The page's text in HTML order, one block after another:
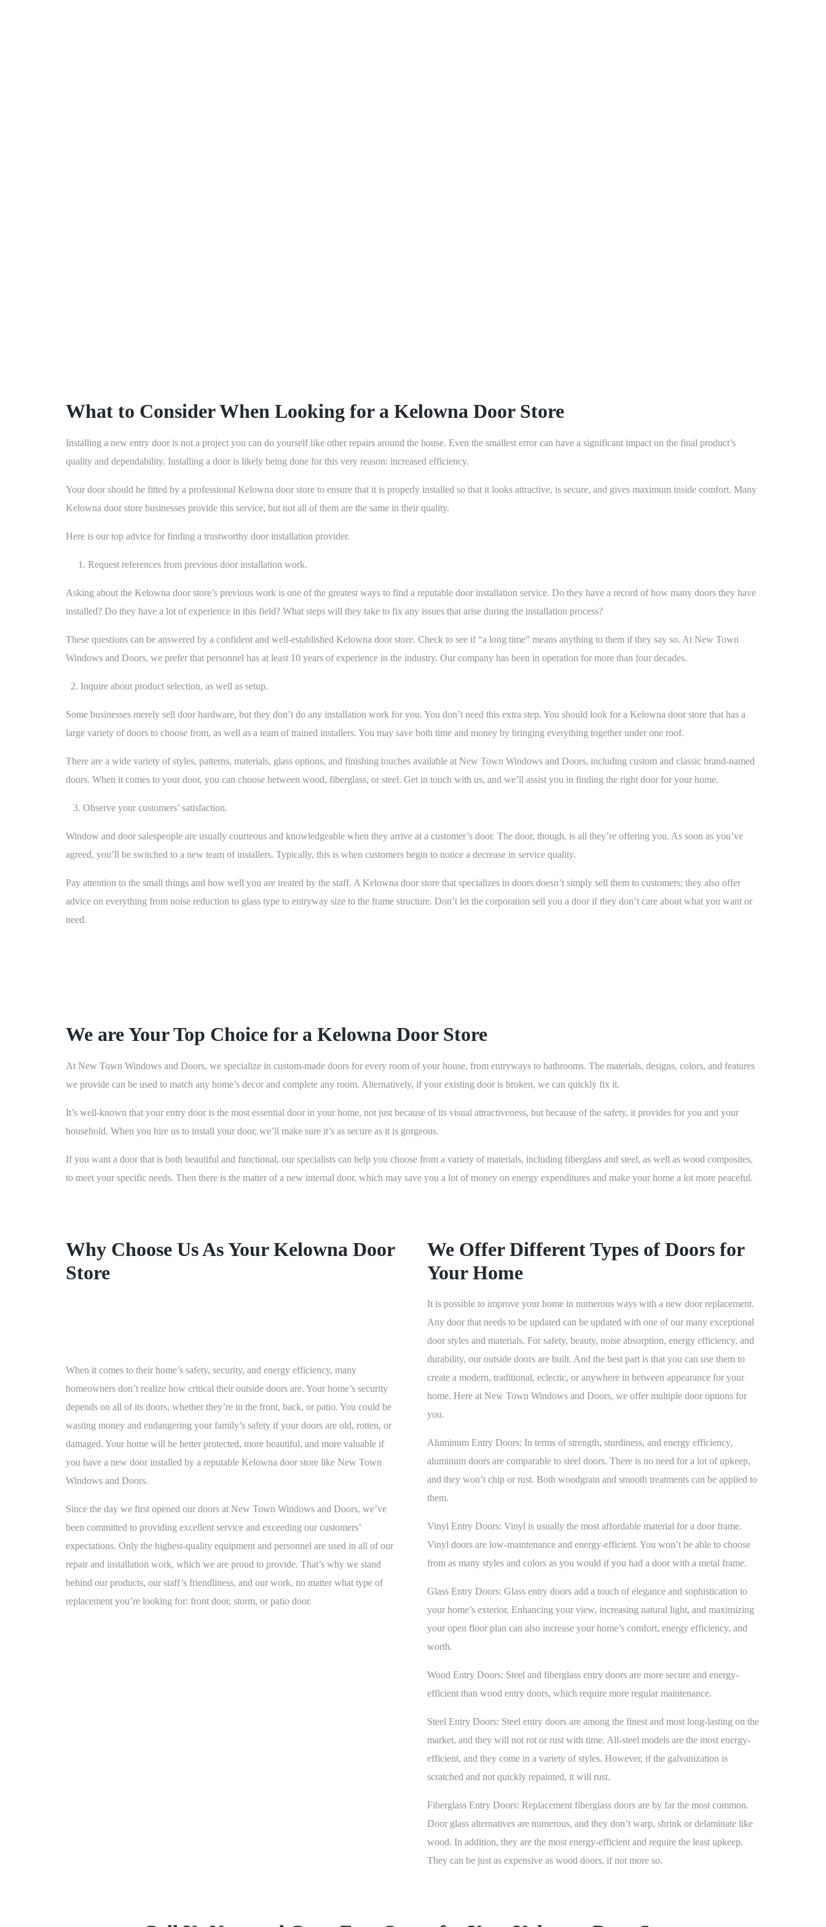
What to Consider When Looking for a Kelowna Door Store
Installing a new entry door is not a project you can do yourself like other repairs around the house. Even the smallest error can have a significant impact on the final product’s
quality and dependability. Installing a door is likely being done for this very reason: increased efficiency.
Your door should be fitted by a professional Kelowna door store to ensure that it is properly installed so that it looks attractive, is secure, and gives maximum inside comfort. Many
Kelowna door store businesses provide this service, but not all of them are the same in their quality.
Here is our top advice for finding a trustworthy door installation provider.
1. Request references from previous door installation work.
Asking about the Kelowna door store’s previous work is one of the greatest ways to find a reputable door installation service. Do they have a record of how many doors they have
installed? Do they have a lot of experience in this field? What steps will they take to fix any issues that arise during the installation process?
These questions can be answered by a confident and well-established Kelowna door store. Check to see if “a long time” means anything to them if they say so. At New Town
Windows and Doors, we prefer that personnel has at least 10 years of experience in the industry. Our company has been in operation for more than four decades.
2. Inquire about product selection, as well as setup.
Some businesses merely sell door hardware, but they don’t do any installation work for you. You don’t need this extra step. You should look for a Kelowna door store that has a
large variety of doors to choose from, as well as a team of trained installers. You may save both time and money by bringing everything together under one roof.
There are a wide variety of styles, patterns, materials, glass options, and finishing touches available at New Town Windows and Doors, including custom and classic brand-named
doors. When it comes to your door, you can choose between wood, fiberglass, or steel. Get in touch with us, and we’ll assist you in finding the right door for your home.
3. Observe your customers’ satisfaction.
Window and door salespeople are usually courteous and knowledgeable when they arrive at a customer’s door. The door, though, is all they’re offering you. As soon as you’ve
agreed, you’ll be switched to a new team of installers. Typically, this is when customers begin to notice a decrease in service quality.
Pay attention to the small things and how well you are treated by the staff. A Kelowna door store that specializes in doors doesn’t simply sell them to customers; they also offer
advice on everything from noise reduction to glass type to entryway size to the frame structure. Don’t let the corporation sell you a door if they don’t care about what you want or
need.
We are Your Top Choice for a Kelowna Door Store
At New Town Windows and Doors, we specialize in custom-made doors for every room of your house, from entryways to bathrooms. The materials, designs, colors, and features
we provide can be used to match any home’s decor and complete any room. Alternatively, if your existing door is broken, we can quickly fix it.
It’s well-known that your entry door is the most essential door in your home, not just because of its visual attractiveness, but because of the safety, it provides for you and your
household. When you hire us to install your door, we’ll make sure it’s as secure as it is gorgeous.
If you want a door that is both beautiful and functional, our specialists can help you choose from a variety of materials, including fiberglass and steel, as well as wood composites,
to meet your specific needs. Then there is the matter of a new internal door, which may save you a lot of money on energy expenditures and make your home a lot more peaceful.
Why Choose Us As Your Kelowna Door
Store
When it comes to their home’s safety, security, and energy efficiency, many
homeowners don’t realize how critical their outside doors are. Your home’s security
depends on all of its doors, whether they’re in the front, back, or patio. You could be
wasting money and endangering your family’s safety if your doors are old, rotten, or
damaged. Your home will be better protected, more beautiful, and more valuable if
you have a new door installed by a reputable Kelowna door store like New Town
Windows and Doors.
Since the day we first opened our doors at New Town Windows and Doors, we’ve
been committed to providing excellent service and exceeding our customers’
expectations. Only the highest-quality equipment and personnel are used in all of our
repair and installation work, which we are proud to provide. That’s why we stand
behind our products, our staff’s friendliness, and our work, no matter what type of
replacement you’re looking for: front door, storm, or patio door.
We Offer Different Types of Doors for
Your Home
It is possible to improve your home in numerous ways with a new door replacement.
Any door that needs to be updated can be updated with one of our many exceptional
door styles and materials. For safety, beauty, noise absorption, energy efficiency, and
durability, our outside doors are built. And the best part is that you can use them to
create a modern, traditional, eclectic, or anywhere in between appearance for your
home. Here at New Town Windows and Doors, we offer multiple door options for
you.
Aluminum Entry Doors: In terms of strength, sturdiness, and energy efficiency,
aluminum doors are comparable to steel doors. There is no need for a lot of upkeep,
and they won’t chip or rust. Both woodgrain and smooth treatments can be applied to
them.
Vinyl Entry Doors: Vinyl is usually the most affordable material for a door frame.
Vinyl doors are low-maintenance and energy-efficient. You won’t be able to choose
from as many styles and colors as you would if you had a door with a metal frame.
Glass Entry Doors: Glass entry doors add a touch of elegance and sophistication to
your home’s exterior. Enhancing your view, increasing natural light, and maximizing
your open floor plan can also increase your home’s comfort, energy efficiency, and
worth.
Wood Entry Doors: Steel and fiberglass entry doors are more secure and energy-
efficient than wood entry doors, which require more regular maintenance.
Steel Entry Doors: Steel entry doors are among the finest and most long-lasting on the
market, and they will not rot or rust with time. All-steel models are the most energy-
efficient, and they come in a variety of styles. However, if the galvanization is
scratched and not quickly repainted, it will rust.
Fiberglass Entry Doors: Replacement fiberglass doors are by far the most common.
Door glass alternatives are numerous, and they don’t warp, shrink or delaminate like
wood. In addition, they are the most energy-efficient and require the least upkeep.
They can be just as expensive as wood doors, if not more so.